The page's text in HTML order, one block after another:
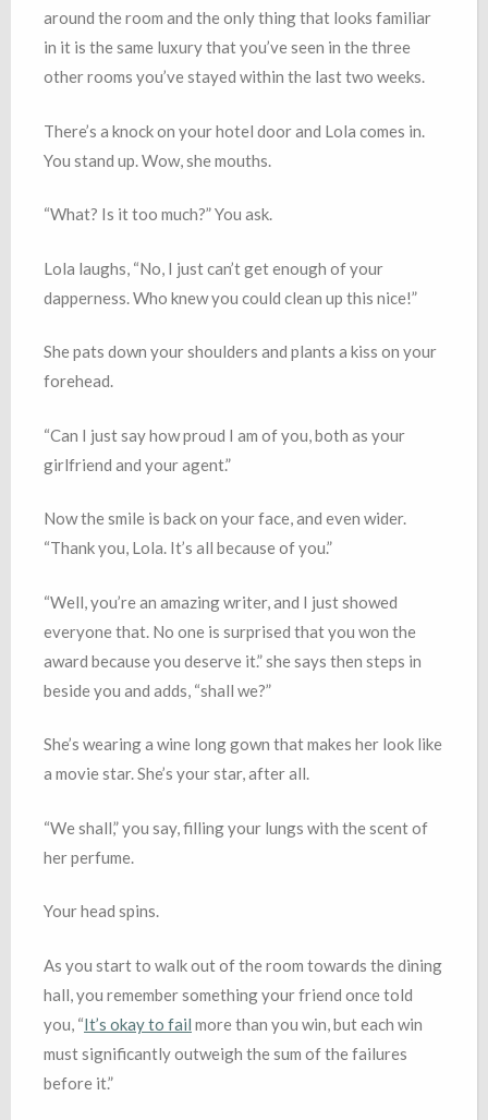
around the room and the only thing that looks familiar
in it is the same luxury that you’ve seen in the three
other rooms you’ve stayed within the last two weeks.
There’s a knock on your hotel door and Lola comes in.
You stand up. Wow, she mouths.
“What? Is it too much?” You ask.
Lola laughs, “No, I just can’t get enough of your
dapperness. Who knew you could clean up this nice!”
She pats down your shoulders and plants a kiss on your
forehead.
“Can I just say how proud I am of you, both as your
girlfriend and your agent.”
Now the smile is back on your face, and even wider.
“Thank you, Lola. It’s all because of you.”
“Well, you’re an amazing writer, and I just showed
everyone that. No one is surprised that you won the
award because you deserve it.” she says then steps in
beside you and adds, “shall we?”
She’s wearing a wine long gown that makes her look like
a movie star. She’s your star, after all.
“We shall,” you say, filling your lungs with the scent of
her perfume.
Your head spins.
As you start to walk out of the room towards the dining
hall, you remember something your friend once told
you, “It’s okay to fail more than you win, but each win
must significantly outweigh the sum of the failures
before it.”